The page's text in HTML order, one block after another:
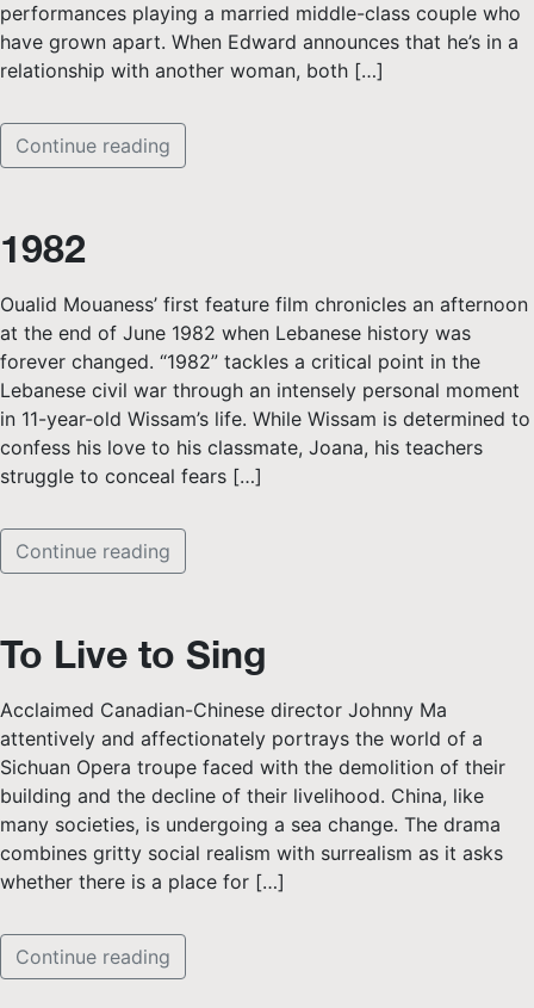
performances playing a married middle-class couple who
have grown apart. When Edward announces that he’s in a
relationship with another woman, both […]
Continue reading
1982
Oualid Mouaness’ first feature film chronicles an afternoon
at the end of June 1982 when Lebanese history was
forever changed. “1982” tackles a critical point in the
Lebanese civil war through an intensely personal moment
in 11-year-old Wissam’s life. While Wissam is determined to
confess his love to his classmate, Joana, his teachers
struggle to conceal fears […]
Continue reading
To Live to Sing
Acclaimed Canadian-Chinese director Johnny Ma
attentively and affectionately portrays the world of a
Sichuan Opera troupe faced with the demolition of their
building and the decline of their livelihood. China, like
many societies, is undergoing a sea change. The drama
combines gritty social realism with surrealism as it asks
whether there is a place for […]
Continue reading